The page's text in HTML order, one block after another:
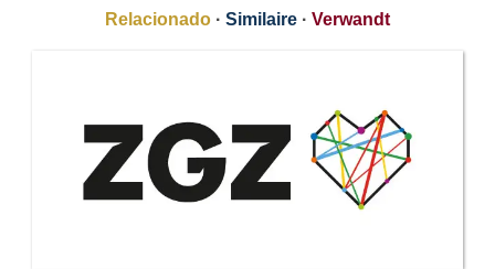
Relacionado · Similaire · Verwandt